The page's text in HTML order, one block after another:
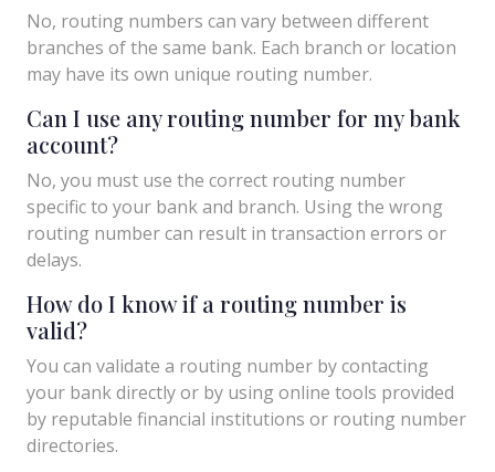
No, routing numbers can vary between different
branches of the same bank. Each branch or location
may have its own unique routing number.
Can I use any routing number for my bank
account?
No, you must use the correct routing number
specific to your bank and branch. Using the wrong
routing number can result in transaction errors or
delays.
How do I know if a routing number is
valid?
You can validate a routing number by contacting
your bank directly or by using online tools provided
by reputable financial institutions or routing number
directories.